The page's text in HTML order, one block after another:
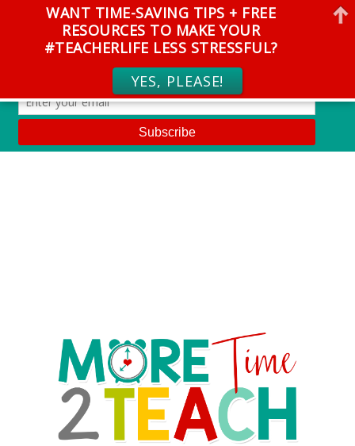
WANT TIME-SAVING TIPS + FREE
RESOURCES TO MAKE YOUR
#TEACHERLIFE LESS STRESSFUL?
YES, PLEASE!